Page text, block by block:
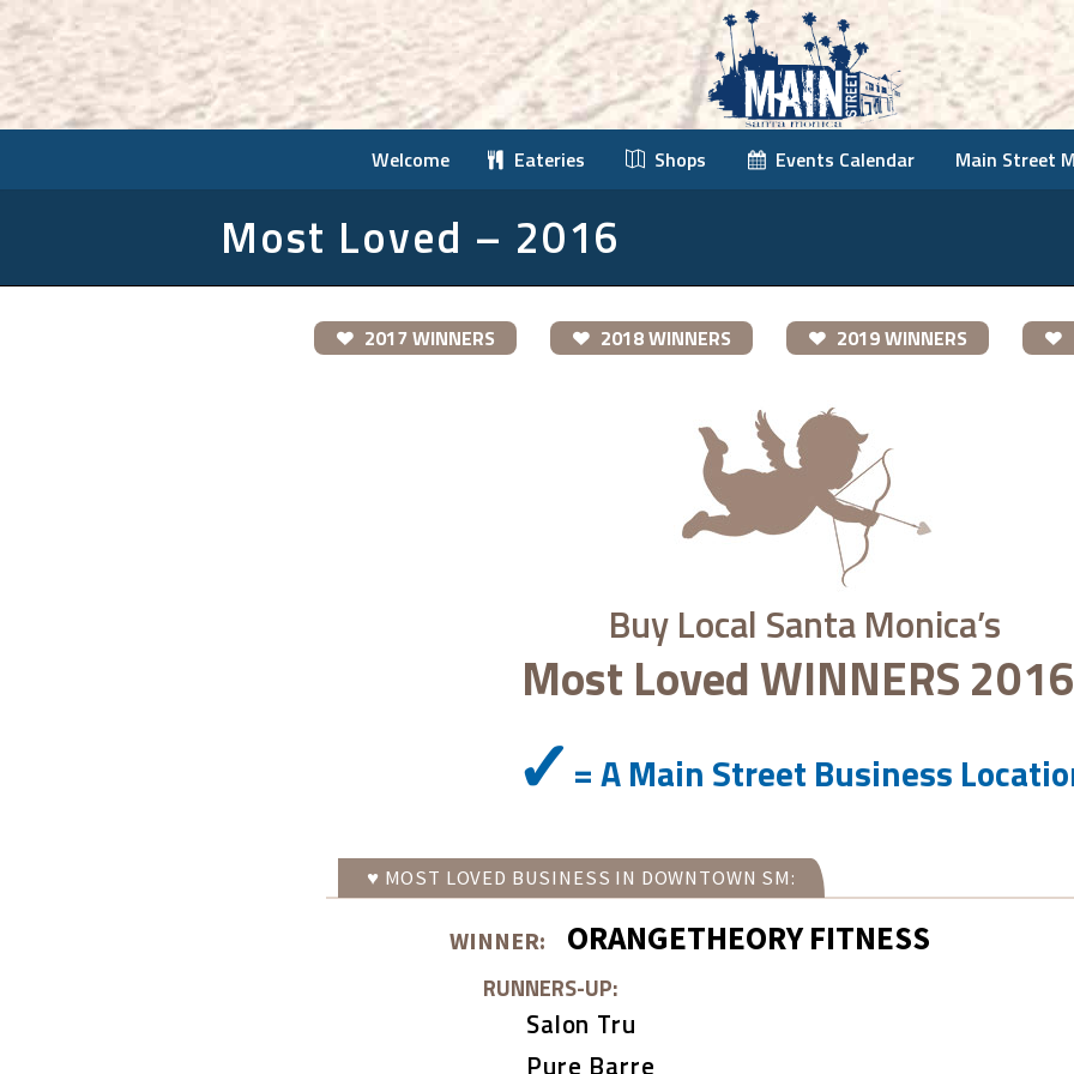
Welcome Eateries Shops Events Calendar Main Street
Most Loved – 2016
2017 WINNERS 2018 WINNERS 2019 WINNERS
Buy Local Santa Monica’s
Most LovedWINNERS
= A Main Street Business
♥ MOST LOVED BUSINESS IN DOWNTOWN SM:
WINNER: ORANGETHEORY FITNESS
RUNNERS-UP:
Salon Tru
Pure Barre